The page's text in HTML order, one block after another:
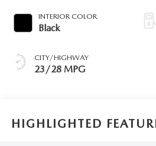
INTERIOR COLOR
Black
CITY/HIGHWAY
23/28 MPG
HIGHLIGHTED